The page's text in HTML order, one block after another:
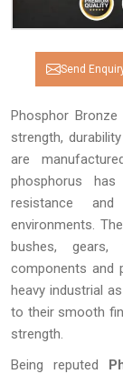
Send
Phosphor
strength,
are
phosphorus
resistance
environments.
bushes, gears,
components and
heavy industrial
to their smooth
strength.
Being reputed